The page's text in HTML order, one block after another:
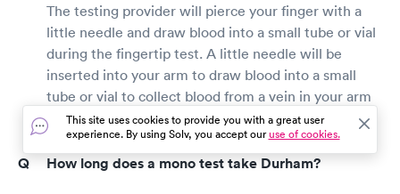
The testing provider will pierce your finger with a
little needle and draw blood into a small tube or vial
during the fingertip test. A little needle will be
inserted into your arm to draw blood into a small
tube or vial to collect blood from a vein in your arm
by the testing provider.
How long does a mono test take Durham?
This site uses cookies to provide you with a great user
experience. By using Solv, you accept ouruse of cookies.